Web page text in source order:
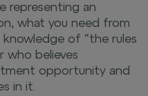
representing an
what you need from
of “the rules
who believes
opportunity and
in it.